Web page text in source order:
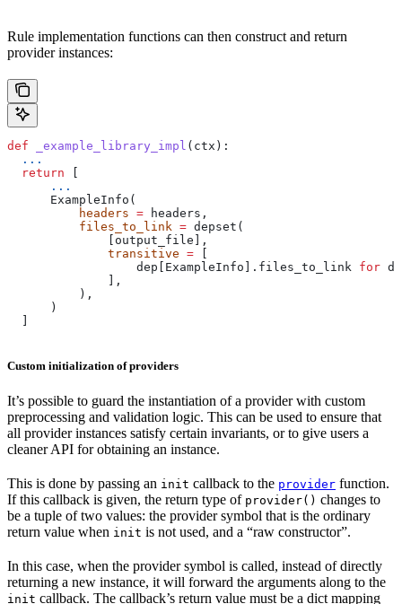
Rule implementation functions can then construct and return
provider instances:
def _example_library_impl ( ctx ):
  ...
  return
      ...
      ExampleInfo(
          headers
= headers,
          files_to_link
= depset(
              [output_file],
              transitive
=
                  dep[ExampleInfo].files_to_link
for
              ],
          ),
      )
Custom initialization of providers
It’s possible to guard the instantiation of a provider with custom
preprocessing and validation logic. This can be used to ensure that
all provider instances satisfy certain invariants, or to give users a
cleaner API for obtaining an instance.
This is done by passing an init callback to the provider function.
If this callback is given, the return type of provider() changes to
be a tuple of two values: the provider symbol that is the ordinary
return value when init is not used, and a “raw constructor”.
In this case, when the provider symbol is called, instead of directly
returning a new instance, it will forward the arguments along to the
init callback. The callback’s return value must be a dict mapping